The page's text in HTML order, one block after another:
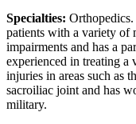
Specialties:
patients with a variety of
impairments and has a
experienced in treating a
injuries in areas such as
sacroiliac joint and has
military.